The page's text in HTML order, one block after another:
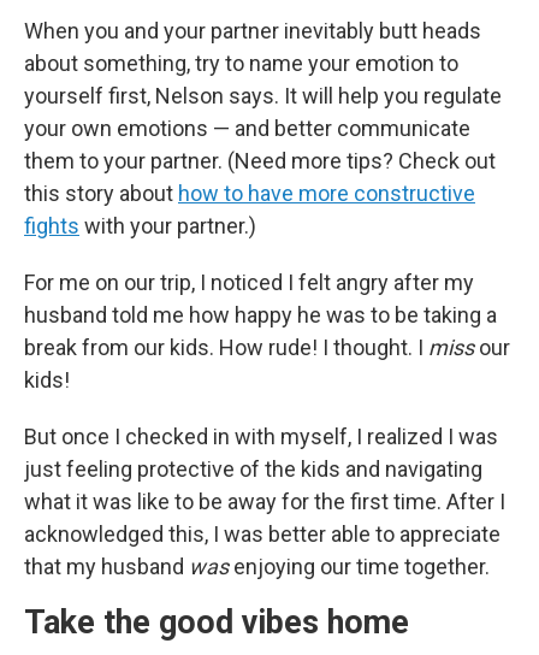
When you and your partner inevitably butt heads
about something, try to name your emotion to
yourself first, Nelson says. It will help you regulate
your own emotions — and better communicate
them to your partner. (Need more tips? Check out
this story about how to have more constructive
fights with your partner.)
For me on our trip, I noticed I felt angry after my
husband told me how happy he was to be taking a
break from our kids. How rude! I thought. I missour
kids!
But once I checked in with myself, I realized I was
just feeling protective of the kids and navigating
what it was like to be away for the first time. After I
acknowledged this, I was better able to appreciate
that my husband wasenjoying our time together.
Take the good vibes home